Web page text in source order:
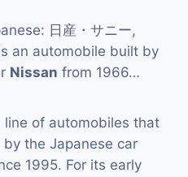
日産・サニー,
an automobile built by
Nissan from 1966…
line of automobiles that
the Japanese car
1995. For its early